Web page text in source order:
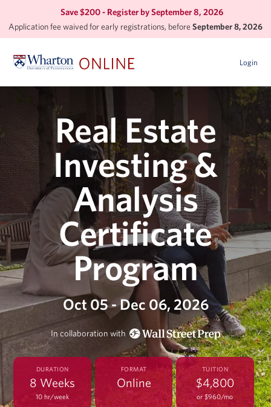
Save $200 - Register bySeptember 8, 2026
Application fee waived for early registrations, beforeSeptember 8, 2026
Login
Real Estate
Investing &
Analysis
Certificate
Program
Oct 05 - Dec 06, 2026
In collaboration with
DURATION
8 Weeks
10 hr/week
FORMAT
Online
TUITION
$4,800
or $960/mo